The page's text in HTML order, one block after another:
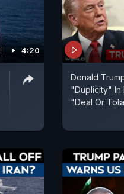
4:20
Donald
"Duplicity" In
"Deal Or